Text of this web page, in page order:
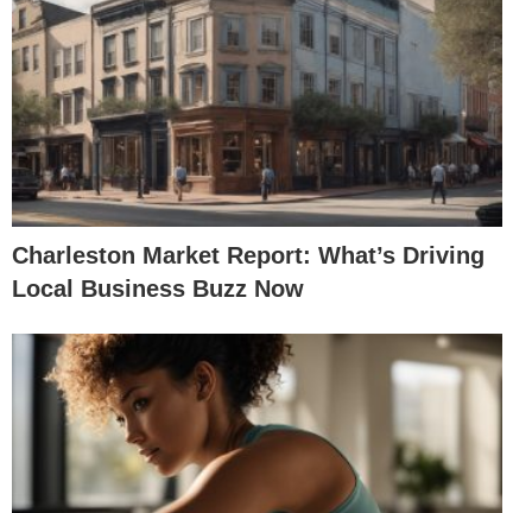
Charleston Market Report: What’s Driving
Local Business Buzz Now